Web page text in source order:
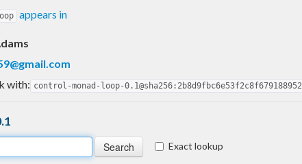
appears in
with: control-monad-loop-
Exact lookup